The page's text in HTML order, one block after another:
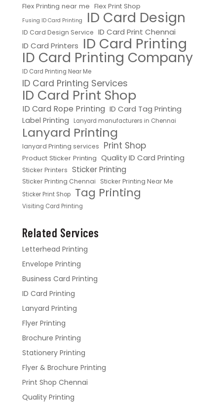
Flex Printing near me Flex Print Shop
Fusing ID Card Printing ID Card Design
ID Card Design Service ID Card Print Chennai
ID Card Printers ID Card Printing
ID Card Printing Company
ID Card Printing Near Me
ID Card Printing Services
ID Card Print Shop
ID Card Rope Printing ID Card Tag Printing
Label Printing Lanyard manufacturers in Chennai
Lanyard Printing
lanyard Printing services Print Shop
Product Sticker Printing Quality ID Card Printing
Sticker Printers Sticker Printing
Sticker Printing Chennai Sticker Printing Near Me
Sticker Print Shop Tag Printing
Visiting Card Printing
Related Services
Letterhead Printing
Envelope Printing
Business Card Printing
ID Card Printing
Lanyard Printing
Flyer Printing
Brochure Printing
Stationery Printing
Flyer & Brochure Printing
Print Shop Chennai
Quality Printing